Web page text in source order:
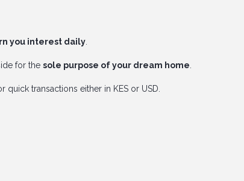
you interest daily
for the sole purpose of your dream home
quick transactions either in KES or USD.